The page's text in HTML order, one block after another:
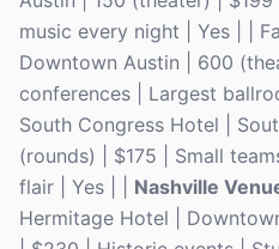
music every night | Yes | |
Downtown Austin | 600
conferences | Largest
South Congress Hotel |
(rounds) | $175 | Small
flair | Yes | | Nashville
Hermitage Hotel |